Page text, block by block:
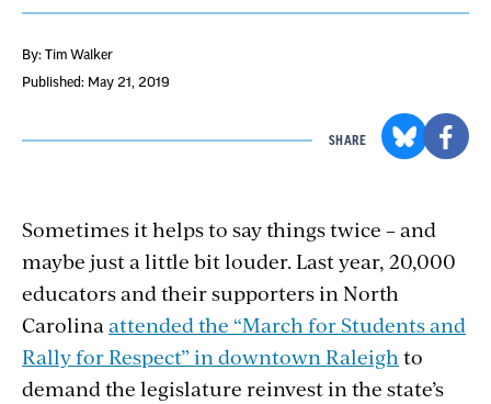
By: Tim Walker
Published: May 21, 2019
SHARE
Sometimes it helps to say things twice – and
maybe just a little bit louder. Last year, 20,000
educators and their supporters in North
Carolina attended the “March for Students and
Rally for Respect” in downtown Raleigh to
demand the legislature reinvest in the state’s